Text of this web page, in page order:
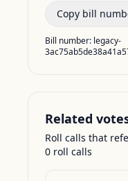
Copy bill
Bill number: legacy-
Related
Roll calls that
0 roll calls